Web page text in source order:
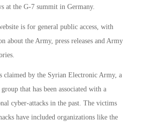
at the G-7 summit in Germany.
is for general public access, with
about the Army, press releases and Army
claimed by the Syrian Electronic Army, a
that has been associated with a
cyber-attacks in the past. The victims
have included organizations like the